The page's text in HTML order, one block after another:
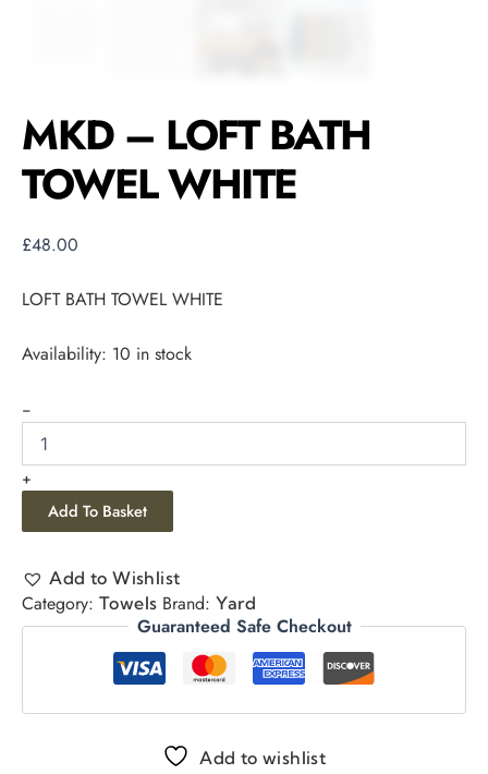
MKD – LOFT BATH
TOWEL WHITE
£48.00
LOFT BATH TOWEL WHITE
Availability: 10 in stock
-
+
Add To Basket
Add to Wishlist
Category: Towels Brand:Yard
Guaranteed Safe Checkout
Add to wishlist